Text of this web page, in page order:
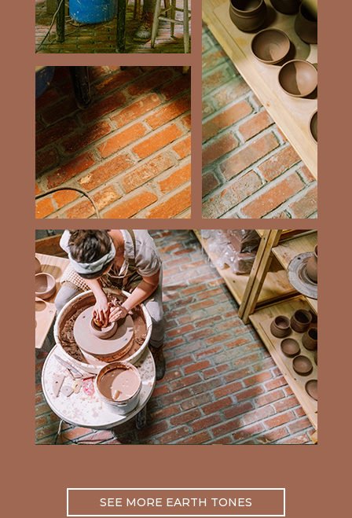
SEE MORE EARTH TONES